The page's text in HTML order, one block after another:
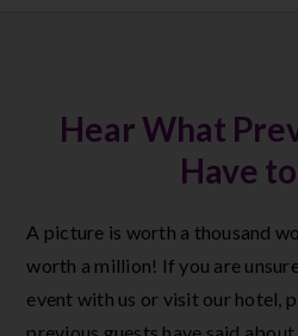
Hear What
Have
A picture is worth a thousand
worth a million! If you are
event with us or visit our hotel,